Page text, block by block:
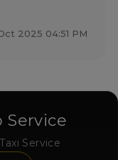
2025 04:51 PM
Service
Service